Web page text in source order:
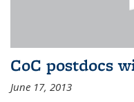
CoC postdocs
June 17, 2013